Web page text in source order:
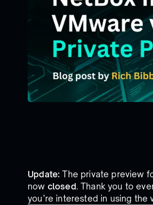
Update: The private preview
now closed. Thank you to
you’re interested in using